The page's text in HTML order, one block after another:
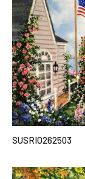
SUSRIO262503